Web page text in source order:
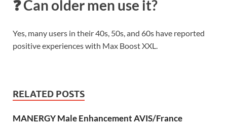
❓ Can older men use it?
Yes, many users in their 40s, 50s, and 60s have reported
positive experiences with Max Boost XXL.
RELATED POSTS
MANERGY Male Enhancement AVIS/France